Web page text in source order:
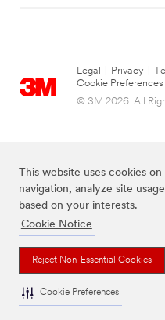
This website uses cookies
navigation, analyze site
based on your interests.
Cookie Notice
Reject Non-Essential Cookies
Cookie Preferences
Legal Privacy
Cookie Preferences
© 3M 2026. All
The brands listed